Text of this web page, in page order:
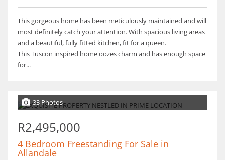
This gorgeous home has been meticulously maintained and will
most definitely catch your attention. With spacious living areas
and a beautiful, fully fitted kitchen, fit for a queen.
This Tuscon inspired home oozes charm and has enough space
for...
33 Photos
R2,495,000
4 Bedroom Freestanding For Sale in
Allandale